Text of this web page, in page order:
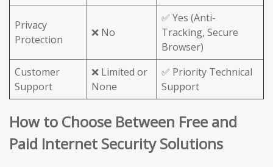
Privacy
Protection
❌ No
✅ Yes (Anti-
Tracking, Secure
Browser)
Customer
Support
❌ Limited or
None
✅ Priority Technical
Support
How to Choose Between Free and
Paid Internet Security Solutions